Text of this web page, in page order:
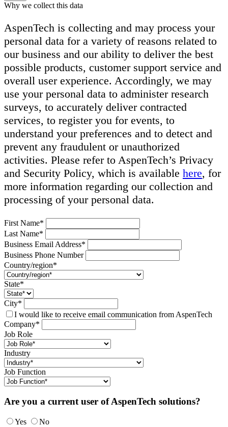
Why we collect this data
AspenTech is collecting and may process your
personal data for a variety of reasons related to
our business and our ability to deliver the best
possible products, customer support service and
overall user experience. Accordingly, we may
use your personal data to administer research
surveys, to accurately deliver contracted
services, to register you for events, to
understand your preferences and to detect and
prevent any fraudulent or unauthorized
activities. Please refer to AspenTech’s Privacy
and Security Policy, which is available here, for
more information regarding our collection and
processing of your personal data.
First Name*
Last Name*
Business Email Address*
Business Phone Number
Country/region*
State*
City*
I would like to receive email communication from AspenTech
Company*
Job Role
Industry
Job Function
Are you a current user of AspenTech solutions?
Yes No